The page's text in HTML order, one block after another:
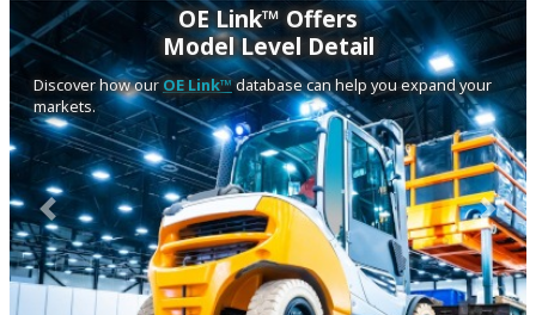
OE Link™ Offers
Model Level Detail
Discover how ourOE Link™database can help you expand your
markets.
Previous Next